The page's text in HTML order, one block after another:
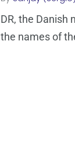
DR, the Danish
the names of